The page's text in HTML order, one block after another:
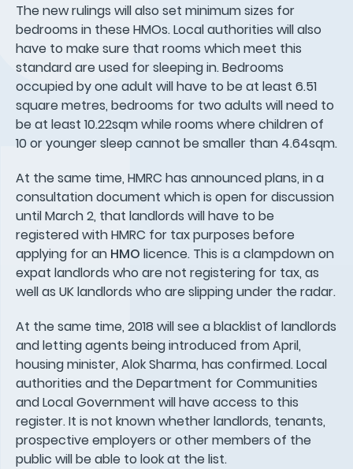
The new rulings will also set minimum sizes for
bedrooms in these HMOs. Local authorities will also
have to make sure that rooms which meet this
standard are used for sleeping in. Bedrooms
occupied by one adult will have to be at least 6.51
square metres, bedrooms for two adults will need to
be at least 10.22sqm while rooms where children of
10 or younger sleep cannot be smaller than 4.64sqm.
At the same time, HMRC has announced plans, in a
consultation document which is open for discussion
until March 2, that landlords will have to be
registered with HMRC for tax purposes before
applying for an HMO licence. This is a clampdown on
expat landlords who are not registering for tax, as
well as UK landlords who are slipping under the radar.
At the same time, 2018 will see a blacklist of landlords
and letting agents being introduced from April,
housing minister, Alok Sharma, has confirmed. Local
authorities and the Department for Communities
and Local Government will have access to this
register. It is not known whether landlords, tenants,
prospective employers or other members of the
public will be able to look at the list.